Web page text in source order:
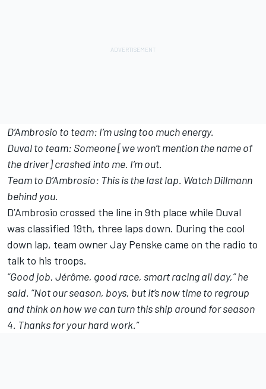
D’Ambrosio to team: I’m using too much energy.
Duval to team: Someone [we won’t mention the name of
the driver] crashed into me. I’m out.
Team to D’Ambrosio: This is the last lap. Watch Dillmann
behind you.
D’Ambrosio crossed the line in 9th place while Duval
was classified 19th, three laps down. During the cool
down lap, team owner Jay Penske came on the radio to
talk to his troops.
“Good job, Jérôme, good race, smart racing all day,” he
said. “Not our season, boys, but it’s now time to regroup
and think on how we can turn this ship around for season
4. Thanks for your hard work.”